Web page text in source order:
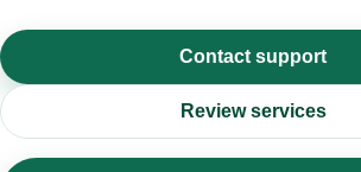
Contact support
Review services